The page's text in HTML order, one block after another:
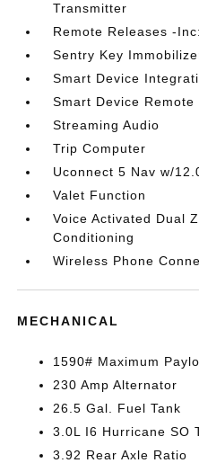
Transmitter
Remote Releases -
Sentry Key
Smart Device
Smart Device
Streaming Audio
Trip Computer
Uconnect 5 Nav w/
Valet Function
Voice Activated Dual
Conditioning
Wireless Phone
MECHANICAL
1590# Maximum
230 Amp Alternator
26.5 Gal. Fuel Tank
3.0L I6 Hurricane SO
3.92 Rear Axle Ratio